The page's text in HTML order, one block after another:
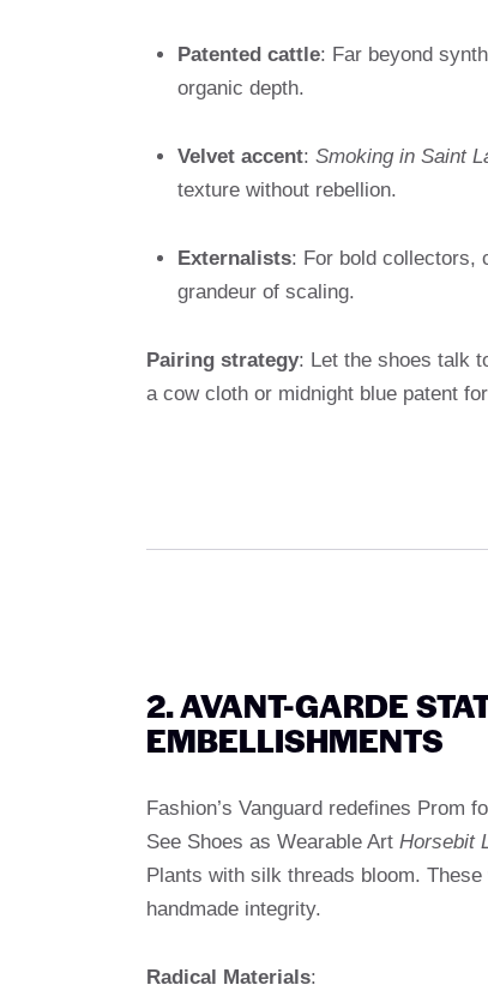
Patented cattle: Far beyond
organic depth.
Velvet accent: Smoking in Saint
texture without rebellion.
Externalists: For bold collectors,
grandeur of scaling.
Pairing strategy: Let the shoes talk
a cow cloth or midnight blue patent
2. AVANT-GARDE
EMBELLISHMENTS
Fashion’s Vanguard redefines Prom
See Shoes as Wearable Art Horsebit
Plants with silk threads bloom.
handmade integrity.
Radical Materials: